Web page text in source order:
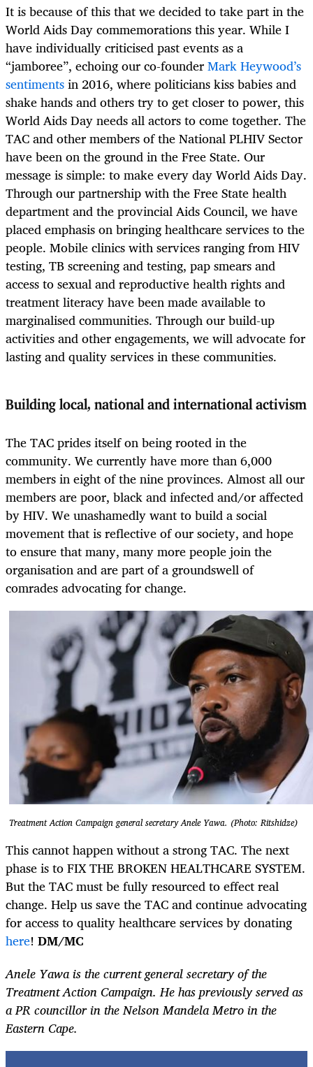
It is because of this that we decided to take part in the
World Aids Day commemorations this year. While I
have individually criticised past events as a
“jamboree”, echoing our co-founderMark Heywood’s
sentimentsin 2016, where politicians kiss babies and
shake hands and others try to get closer to power, this
World Aids Day needs all actors to come together. The
TAC and other members of the National PLHIV Sector
have been on the ground in the Free State. Our
message is simple: to make every day World Aids Day.
Through our partnership with the Free State health
department and the provincial Aids Council, we have
placed emphasis on bringing healthcare services to the
people. Mobile clinics with services ranging from HIV
testing, TB screening and testing, pap smears and
access to sexual and reproductive health rights and
treatment literacy have been made available to
marginalised communities. Through our build-up
activities and other engagements, we will advocate for
lasting and quality services in these communities.
Building local, national and international activism
The TAC prides itself on being rooted in the
community. We currently have more than 6,000
members in eight of the nine provinces. Almost all our
members are poor, black and infected and/or affected
by HIV. We unashamedly want to build a social
movement that is reflective of our society, and hope
to ensure that many, many more people join the
organisation and are part of a groundswell of
comrades advocating for change.
Treatment Action Campaign general secretary Anele Yawa. (Photo: Ritshidze)
This cannot happen without a strong TAC. The next
phase is to FIX THE BROKEN HEALTHCARE SYSTEM.
But the TAC must be fully resourced to effect real
change. Help us save the TAC and continue advocating
for access to quality healthcare services by donating
here! DM/MC
Anele Yawa is the current general secretary of the
Treatment Action Campaign. He has previously served as
a PR councillor in the Nelson Mandela Metro in the
Eastern Cape.